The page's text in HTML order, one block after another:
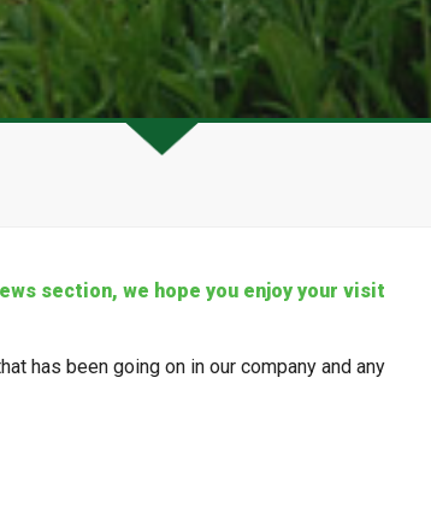
section, we hope you enjoy your visit
has been going on in our company and any